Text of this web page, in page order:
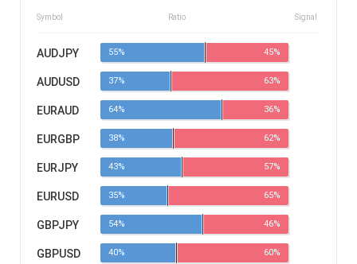
Symbol Ratio Signal
AUDJPY 55% 45%
AUDUSD 37% 63%
EURAUD 64% 36%
EURGBP 38% 62%
EURJPY 43% 57%
EURUSD 35% 65%
GBPJPY 54% 46%
GBPUSD 40% 60%